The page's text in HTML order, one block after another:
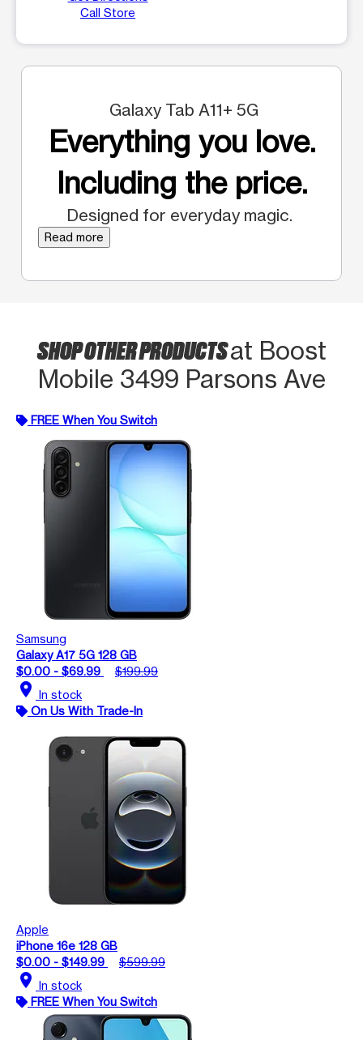
Call Store
Galaxy Tab A11+ 5G
Everything you love.
Including the price.
Designed for everyday magic.
Read more
SHOP OTHER PRODUCTSat Boost
Mobile 3499 Parsons Ave
FREE When You Switch
Samsung
Galaxy A17 5G 128 GB
$0.00 - $69.99
$199.99
location_on In stock
On Us With Trade-In
Apple
iPhone 16e 128 GB
$0.00 - $149.99
$599.99
location_on In stock
FREE When You Switch